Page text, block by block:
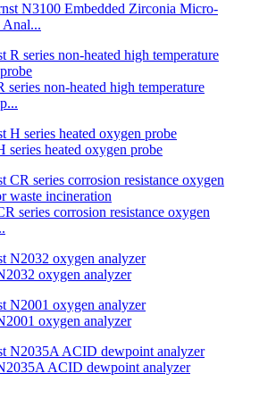
N3100 Embedded Zirconia Micro-
Anal...
series non-heated high temperature
series heated oxygen probe
series corrosion resistance oxygen
oxygen analyzer
oxygen analyzer
ACID dewpoint analyzer